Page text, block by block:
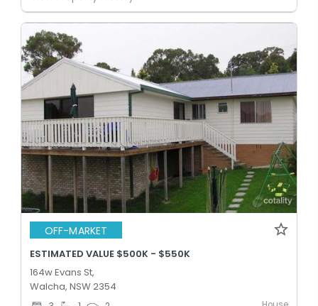
OFF-MARKET
ESTIMATED VALUE $500K - $550K
164w Evans St,
Walcha, NSW 2354